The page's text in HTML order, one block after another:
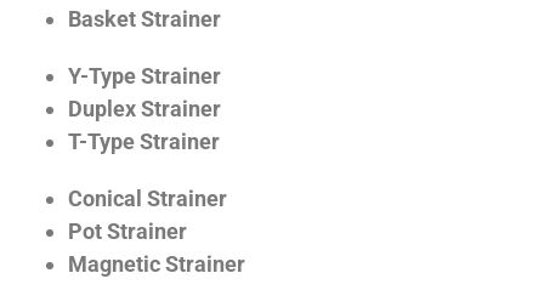
Basket Strainer
Y-Type Strainer
Duplex Strainer
T-Type Strainer
Conical Strainer
Pot Strainer
Magnetic Strainer